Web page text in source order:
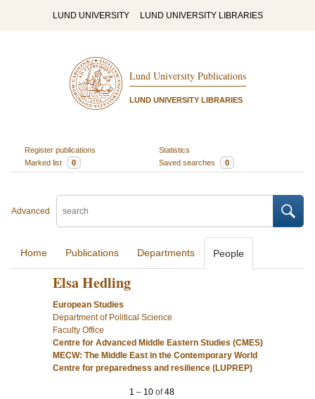
LUND UNIVERSITY LUND UNIVERSITY LIBRARIES
Lund University Publications
LUND UNIVERSITY LIBRARIES
Register publications
Statistics
Marked list
0 Saved searches 0
Advanced
Home Publications Departments People
Elsa Hedling
European Studies
Department of Political Science
Faculty Office
Centre for Advanced Middle Eastern Studies (CMES)
MECW: The Middle East in the Contemporary World
Centre for preparedness and resilience (LUPREP)
1 – 10 of48